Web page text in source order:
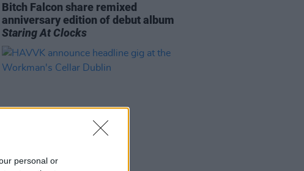
personal or
Bitch Falcon share remixed
anniversary edition of debut album
Staring At Clocks